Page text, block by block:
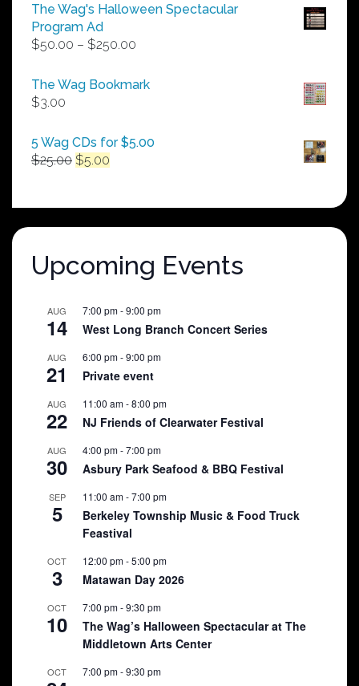
The Wag's Halloween Spectacular
Program Ad
$50.00 – $250.00
$50.00
The Wag Bookmark
$3.00
5 Wag CDs for $5.00
$25.00 Original
$25.00.
$5.00
$5.00.
Upcoming Events
AUG
14
7:00 pm-9:00 pm
West Long Branch Concert Series
AUG
21
6:00 pm-9:00 pm
Private event
AUG
22
11:00 am-8:00 pm
NJ Friends of Clearwater Festival
AUG
30
4:00 pm-7:00 pm
Asbury Park Seafood & BBQ Festival
SEP
5
11:00 am-7:00 pm
Berkeley Township Music & Food Truck
Feastival
OCT
3
12:00 pm-5:00 pm
Matawan Day 2026
OCT
10
7:00 pm-9:30 pm
The Wag’s Halloween Spectacular at The
Middletown Arts Center
OCT 7:00 pm-9:30 pm